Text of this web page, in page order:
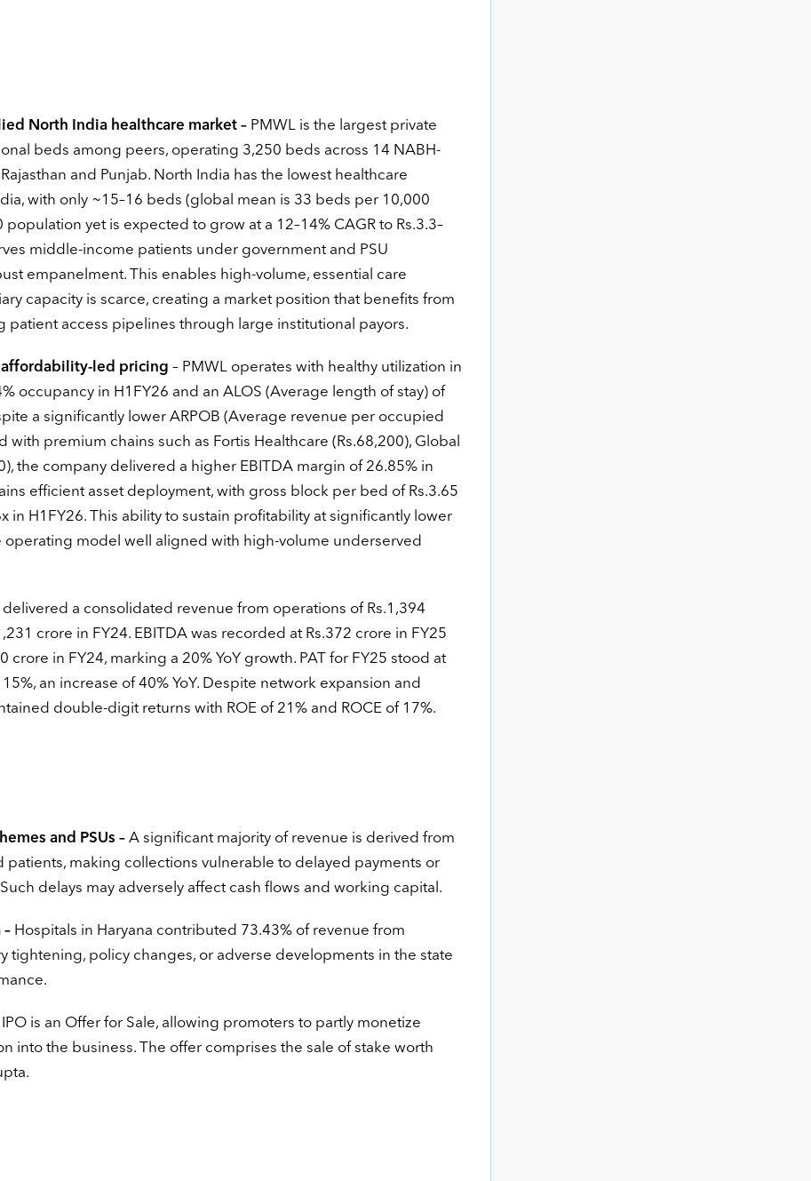
North India healthcare market – PMWL is the largest private
beds among peers, operating 3,250 beds across 14 NABH-
and Punjab. North India has the lowest healthcare
with only ~15–16 beds (global mean is 33 beds per 10,000
yet is expected to grow at a 12–14% CAGR to Rs.3.3–
middle-income patients under government and PSU
empanelment. This enables high-volume, essential care
capacity is scarce, creating a market position that benefits from
access pipelines through large institutional payors.
led pricing – PMWL operates with healthy utilization in
occupancy in H1FY26 and an ALOS (Average length of stay) of
a significantly lower ARPOB (Average revenue per occupied
with premium chains such as Fortis Healthcare (Rs.68,200), Global
the company delivered a higher EBITDA margin of 26.85% in
efficient asset deployment, with gross block per bed of Rs.3.65
in H1FY26. This ability to sustain profitability at significantly lower
model well aligned with high-volume underserved
delivered a consolidated revenue from operations of Rs.1,394
crore in FY24. EBITDA was recorded at Rs.372 crore in FY25
in FY24, marking a 20% YoY growth. PAT for FY25 stood at
an increase of 40% YoY. Despite network expansion and
double-digit returns with ROE of 21% and ROCE of 17%.
and PSUs – A significant majority of revenue is derived from
patients, making collections vulnerable to delayed payments or
delays may adversely affect cash flows and working capital.
Hospitals in Haryana contributed 73.43% of revenue from
tightening, policy changes, or adverse developments in the state
is an Offer for Sale, allowing promoters to partly monetize
into the business. The offer comprises the sale of stake worth